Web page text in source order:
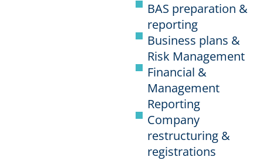
BAS preparation &
reporting
Business plans &
Risk Management
Financial &
Management
Reporting
Company
restructuring &
registrations